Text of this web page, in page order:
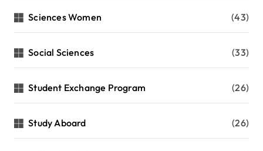
Sciences Women (43)
Social Sciences (33)
Student Exchange Program (26)
Study Aboard (26)